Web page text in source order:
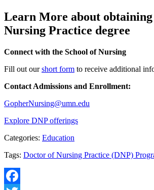
Learn More about
Nursing Practice degree
Connect with the School of Nursing
Fill out ourshort form to receive additional
Contact Admissions and Enrollment:
GopherNursing@umn.edu
Explore DNP offerings
Categories: Education
Tags: Doctor of Nursing Practice (DNP)